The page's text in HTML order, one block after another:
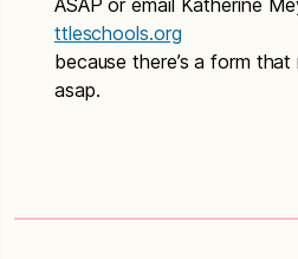
ASAP or email Katherine
ttleschools.org
because there’s a form
asap.